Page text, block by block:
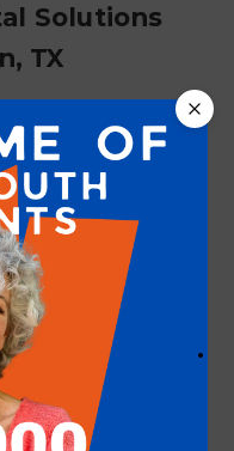
Solutions
TX
so we offer
implant
financing or
that quality
Your oral
top
smile with
and trusted
.